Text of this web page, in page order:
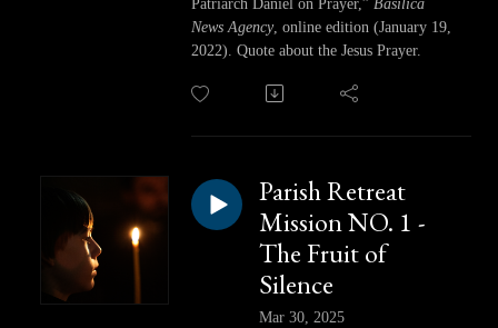
Patriarch Daniel on Prayer,” Basilica
News Agency, online edition (January 19,
2022). Quote about the Jesus Prayer.
Parish Retreat
Mission NO. 1 -
The Fruit of
Silence
Mar 30, 2025